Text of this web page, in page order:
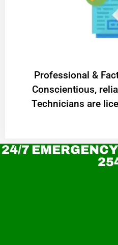
Professional &
Conscientious,
Technicians are
24/7